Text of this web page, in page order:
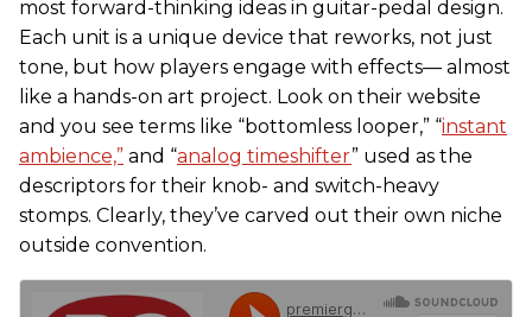
most forward-thinking ideas in guitar-pedal design.
Each unit is a unique device that reworks, not just
tone, but how players engage with effects— almost
like a hands-on art project. Look on their website
and you see terms like “bottomless looper,” “instant
ambience,” and “analog timeshifter” used as the
descriptors for their knob- and switch-heavy
stomps. Clearly, they’ve carved out their own niche
outside convention.